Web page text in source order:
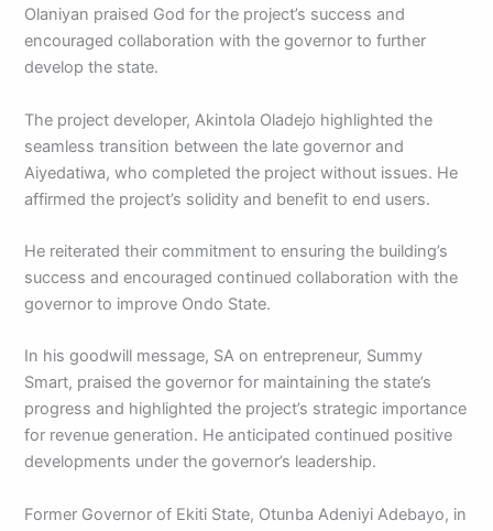
Olaniyan praised God for the project’s success and
encouraged collaboration with the governor to further
develop the state.
The project developer, Akintola Oladejo highlighted the
seamless transition between the late governor and
Aiyedatiwa, who completed the project without issues. He
affirmed the project’s solidity and benefit to end users.
He reiterated their commitment to ensuring the building’s
success and encouraged continued collaboration with the
governor to improve Ondo State.
In his goodwill message, SA on entrepreneur, Summy
Smart, praised the governor for maintaining the state’s
progress and highlighted the project’s strategic importance
for revenue generation. He anticipated continued positive
developments under the governor’s leadership.
Former Governor of Ekiti State, Otunba Adeniyi Adebayo, in